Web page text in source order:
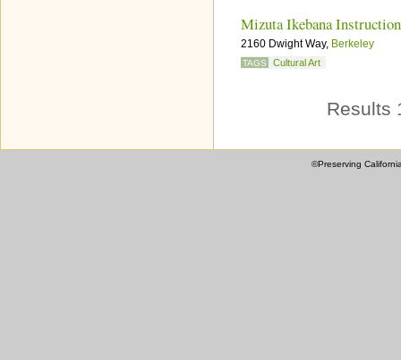
Mizuta Ikebana Instruction
2160 Dwight Way, Berkeley
TAGS Cultural Art
Results
©Preserving